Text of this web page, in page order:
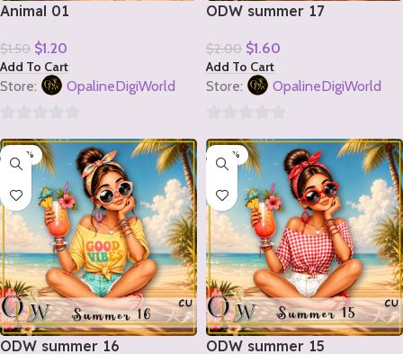
Animal 01
$1.50 $1.20
Add To Cart
Store: OpalineDigiWorld
out
5
ODW summer 17
$2.00 $1.60
Add To Cart
Store: OpalineDigiWorld
out
5
-20%
ODW summer 16
-20%
ODW summer 15